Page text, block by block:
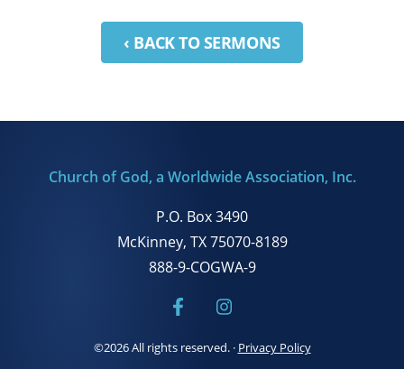
‹ BACK TO SERMONS
Church of God, a Worldwide Association, Inc.
P.O. Box 3490
McKinney, TX 75070-8189
888-9-COGWA-9
©2026 All rights reserved. · Privacy Policy